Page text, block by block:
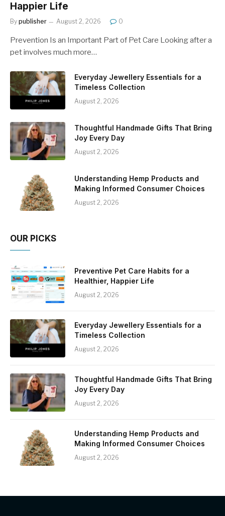
Happier Life
By publisher August 2, 2026 0
Prevention Is an Important Part of Pet Care Looking after a
pet involves much more…
Everyday Jewellery Essentials for a
Timeless Collection
August 2, 2026
Thoughtful Handmade Gifts That Bring
Joy Every Day
August 2, 2026
Understanding Hemp Products and
Making Informed Consumer Choices
August 2, 2026
OUR PICKS
Preventive Pet Care Habits for a
Healthier, Happier Life
August 2, 2026
Everyday Jewellery Essentials for a
Timeless Collection
August 2, 2026
Thoughtful Handmade Gifts That Bring
Joy Every Day
August 2, 2026
Understanding Hemp Products and
Making Informed Consumer Choices
August 2, 2026